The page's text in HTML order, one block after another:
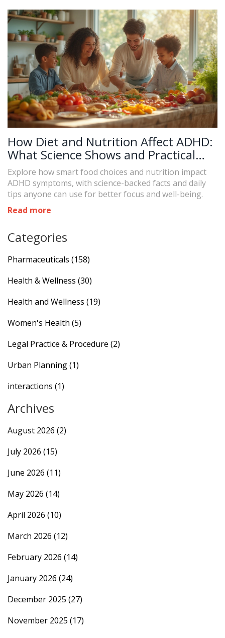
How Diet and Nutrition Affect ADHD:
What Science Shows and Practical
Tips
Explore how smart food choices and nutrition impact
ADHD symptoms, with science-backed facts and daily
tips anyone can use for better focus and well-being.
Read more
Categories
Pharmaceuticals (158)
Health & Wellness (30)
Health and Wellness (19)
Women's Health (5)
Legal Practice & Procedure (2)
Urban Planning(1)
interactions (1)
Archives
August 2026 (2)
July 2026 (15)
June 2026 (11)
May 2026 (14)
April 2026 (10)
March 2026 (12)
February 2026 (14)
January 2026 (24)
December 2025 (27)
November 2025 (17)